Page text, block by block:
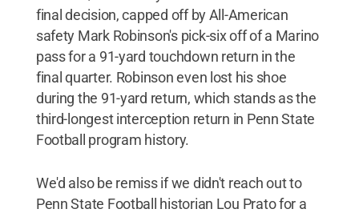
final decision, capped off by All-American
safety Mark Robinson's pick-six off of a Marino
pass for a 91-yard touchdown return in the
final quarter. Robinson even lost his shoe
during the 91-yard return, which stands as the
third-longest interception return in Penn State
Football program history.
We'd also be remiss if we didn't reach out to
Penn State Football historian Lou Prato for a